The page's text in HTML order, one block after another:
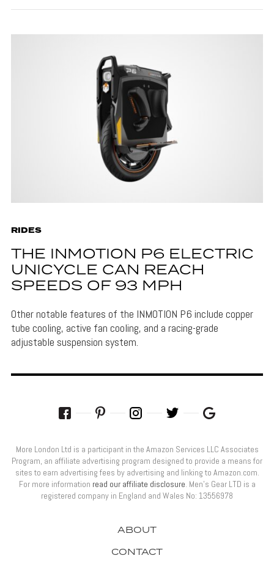
RIDES
THE INMOTION P6 ELECTRIC
UNICYCLE CAN REACH
SPEEDS OF 93 MPH
Other notable features of the INMOTION P6 include copper
tube cooling, active fan cooling, and a racing-grade
adjustable suspension system.
ABOUT
CONTACT
More London Ltd is a participant in the Amazon Services LLC Associates
Program, an affiliate advertising program designed to provide a means for
sites to earn advertising fees by advertising and linking to Amazon.com.
For more information read our affiliate disclosure. Men’s Gear LTD is a
registered company in England and Wales No: 13556978